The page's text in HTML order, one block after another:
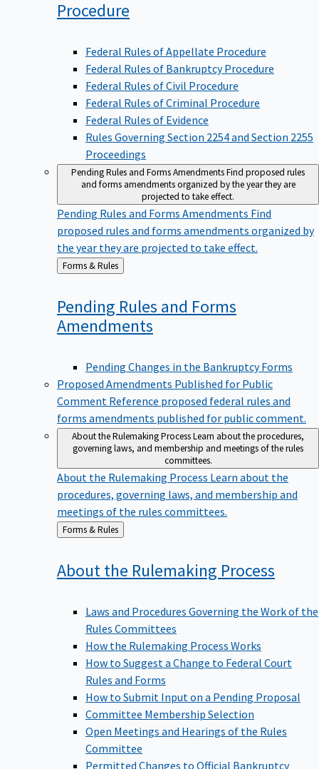
Procedure
Federal Rules of Appellate Procedure
Federal Rules of Bankruptcy Procedure
Federal Rules of Civil Procedure
Federal Rules of Criminal Procedure
Federal Rules of Evidence
Rules Governing Section 2254 and Section 2255
Proceedings
Pending Rules and Forms AmendmentsFind proposed rules
and forms amendments organized by the year they are
projected to take effect.
Pending Rules and Forms Amendments Find
proposed rules and forms amendments organized by
the year they are projected to take effect.
Back
to
Forms & Rules
Pending Rules and Forms
Amendments
Pending Changes in the Bankruptcy Forms
Proposed Amendments Published for Public
Comment Reference proposed federal rules and
forms amendments published for public comment.
About the Rulemaking ProcessLearn about the procedures,
governing laws, and membership and meetings of the rules
committees.
About the Rulemaking Process Learn about the
procedures, governing laws, and membership and
meetings of the rules committees.
Back
to
Forms & Rules
About the Rulemaking Process
Laws and Procedures Governing the Work of the
Rules Committees
How the Rulemaking Process Works
How to Suggest a Change to Federal Court
Rules and Forms
How to Submit Input on a Pending Proposal
Committee Membership Selection
Open Meetings and Hearings of the Rules
Committee
Permitted Changes to Official Bankruptcy